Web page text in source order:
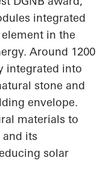
integrated
in the
Around 1200
integrated into
stone and
envelope.
materials to
and its
solar